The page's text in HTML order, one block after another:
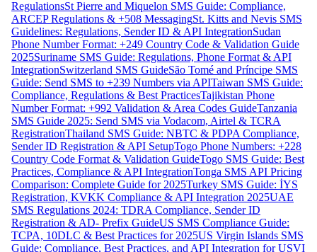
RegulationsSt Pierre and Miquelon SMS Guide: Compliance,
ARCEP Regulations & +508 MessagingSt. Kitts and Nevis SMS
Guidelines: Regulations, Sender ID & API IntegrationSudan
Phone Number Format: +249 Country Code & Validation Guide
2025Suriname SMS Guide: Regulations, Phone Format & API
IntegrationSwitzerland SMS GuideSão Tomé and Príncipe SMS
Guide: Send SMS to +239 Numbers via APITaiwan SMS Guide:
Compliance, Regulations & Best PracticesTajikistan Phone
Number Format: +992 Validation & Area Codes GuideTanzania
SMS Guide 2025: Send SMS via Vodacom, Airtel & TCRA
RegistrationThailand SMS Guide: NBTC & PDPA Compliance,
Sender ID Registration & API SetupTogo Phone Numbers: +228
Country Code Format & Validation GuideTogo SMS Guide: Best
Practices, Compliance & API IntegrationTonga SMS API Pricing
Comparison: Complete Guide for 2025Turkey SMS Guide: İYS
Registration, KVKK Compliance & API Integration 2025UAE
SMS Regulations 2024: TDRA Compliance, Sender ID
Registration & AD- Prefix GuideUS SMS Compliance Guide:
TCPA, 10DLC & Best Practices for 2025US Virgin Islands SMS
Guide: Compliance, Best Practices, and API Integration for USVI